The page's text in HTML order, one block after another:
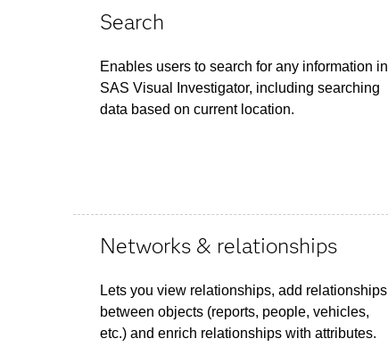
Search
Enables users to search for any information in
SAS Visual Investigator, including searching
data based on current location.
Networks & relationships
Lets you view relationships, add relationships
between objects (reports, people, vehicles,
etc.) and enrich relationships with attributes.